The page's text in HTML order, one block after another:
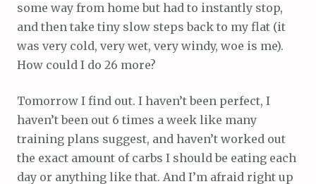
some way from home but had to instantly stop,
and then take tiny slow steps back to my flat (it
was very cold, very wet, very windy, woe is me).
How could I do 26 more?
Tomorrow I find out. I haven’t been perfect, I
haven’t been out 6 times a week like many
training plans suggest, and haven’t worked out
the exact amount of carbs I should be eating each
day or anything like that. And I’m afraid right up